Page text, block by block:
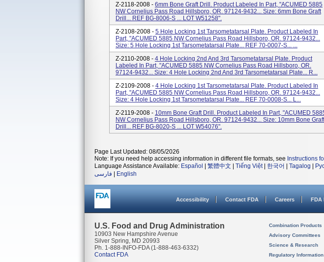
Z-2118-2008 - 6mm Bone Graft Drill. Product Labeled In Part, "ACUMED 5885
NW Cornelius Pass Road Hillsboro, OR. 97124-9432... Size: 6mm Bone Graft
Drill... REF BG-8006-S ... LOT W51258".
Z-2108-2008 - 5 Hole Locking 1st Tarsometatarsal Plate. Product Labeled In
Part, "ACUMED 5885 NW Cornelius Pass Road Hillsboro, OR. 97124-9432...
Size: 5 Hole Locking 1st Tarsometatarsal Plate... REF 70-0007-S... ...
Z-2110-2008 - 4 Hole Locking 2nd And 3rd Tarsometatarsal Plate. Product
Labeled In Part, "ACUMED 5885 NW Cornelius Pass Road Hillsboro, OR.
97124-9432... Size: 4 Hole Locking 2nd And 3rd Tarsometatarsal Plate... R...
Z-2109-2008 - 4 Hole Locking 1st Tarsometatarsal Plate. Product Labeled In
Part, "ACUMED 5885 NW Cornelius Pass Road Hillsboro, OR. 97124-9432...
Size: 4 Hole Locking 1st Tarsometatarsal Plate... REF 70-0008-S... L...
Z-2119-2008 - 10mm Bone Graft Drill. Product Labeled In Part, "ACUMED
NW Cornelius Pass Road Hillsboro, OR. 97124-9432... Size: 10mm Bone Graft
Drill... REF BG-8020-S ... LOT W54076".
Page Last Updated: 08/05/2026
Note: If you need help accessing information in different file formats, see Instructions
Language Assistance Available: Español 繁體中文 Tiếng Việt| 한국어 Tagalog
فارسی
English
Accessibility Contact FDA Careers FDA
U.S. Food and Drug Administration
10903 New Hampshire Avenue
Silver Spring, MD 20993
Ph. 1-888-INFO-FDA (1-888-463-6332)
Contact FDA
Combination Products
Advisory Committees
Science & Research
Regulatory Information